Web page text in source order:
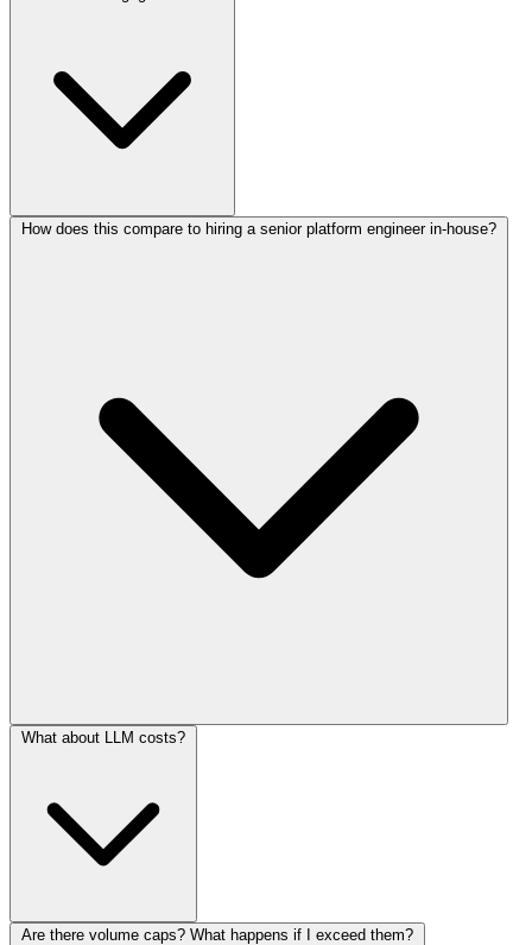
How does this compare to hiring a senior platform engineer in-house?
What about LLM costs?
Are there volume caps? What happens if I exceed them?